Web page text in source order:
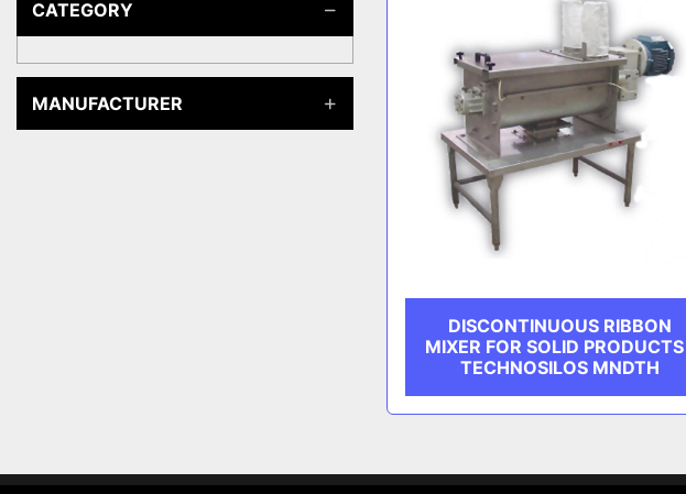
CATEGORY
MANUFACTURER
DISCONTINUOUS RIBBON
MIXER FOR SOLID PRODUCTS |
TECHNOSILOS MNDTH